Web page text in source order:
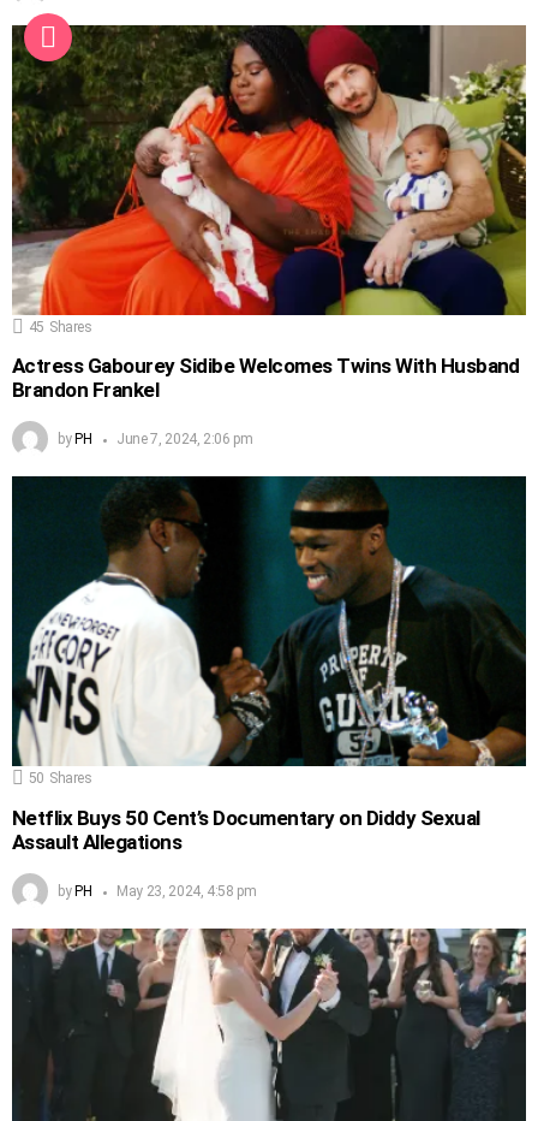
45 Shares
Actress Gabourey Sidibe Welcomes Twins With Husband
Brandon Frankel
by PH June 7, 2024, 2:06 pm
50 Shares
Netflix Buys 50 Cent’s Documentary on Diddy Sexual
Assault Allegations
by PH May 23, 2024, 4:58 pm